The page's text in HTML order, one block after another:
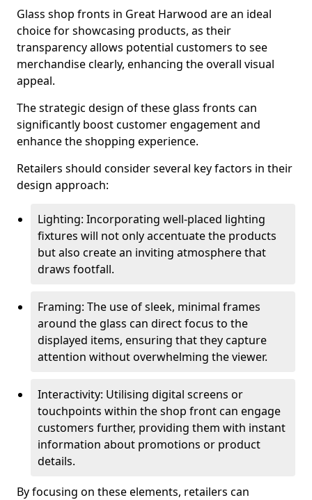
Glass shop fronts in Great Harwood are an ideal
choice for showcasing products, as their
transparency allows potential customers to see
merchandise clearly, enhancing the overall visual
appeal.
The strategic design of these glass fronts can
significantly boost customer engagement and
enhance the shopping experience.
Retailers should consider several key factors in their
design approach:
Lighting: Incorporating well-placed lighting
fixtures will not only accentuate the products
but also create an inviting atmosphere that
draws footfall.
Framing: The use of sleek, minimal frames
around the glass can direct focus to the
displayed items, ensuring that they capture
attention without overwhelming the viewer.
Interactivity: Utilising digital screens or
touchpoints within the shop front can engage
customers further, providing them with instant
information about promotions or product
details.
By focusing on these elements, retailers can